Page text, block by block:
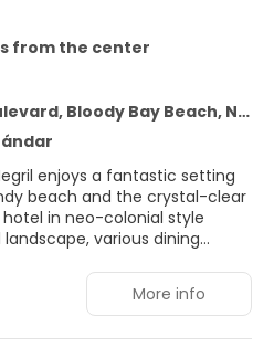
from the center
Bloody Bay Beach, NEGRIL
enjoys a fantastic setting
beach and the crystal-clear
hotel in neo-colonial style
various dining
of Montego Bay is
More info